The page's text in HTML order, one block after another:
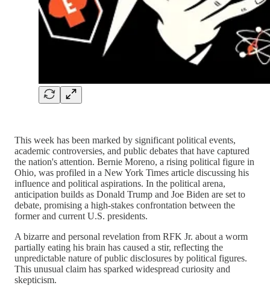
This week has been marked by significant political events,
academic controversies, and public debates that have captured
the nation's attention. Bernie Moreno, a rising political figure in
Ohio, was profiled in a New York Times article discussing his
influence and political aspirations. In the political arena,
anticipation builds as Donald Trump and Joe Biden are set to
debate, promising a high-stakes confrontation between the
former and current U.S. presidents.
A bizarre and personal revelation from RFK Jr. about a worm
partially eating his brain has caused a stir, reflecting the
unpredictable nature of public disclosures by political figures.
This unusual claim has sparked widespread curiosity and
skepticism.